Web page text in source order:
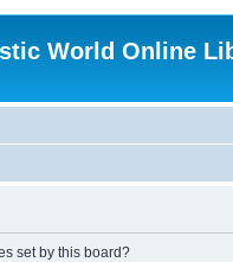
World Online
set by this board?